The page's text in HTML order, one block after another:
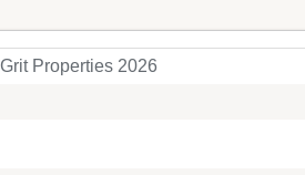
Properties 2026